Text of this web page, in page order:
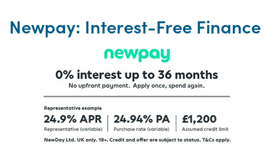
Newpay: Interest-Free Finance